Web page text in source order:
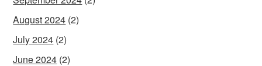
August 2024 (2)
July 2024 (2)
June 2024 (2)